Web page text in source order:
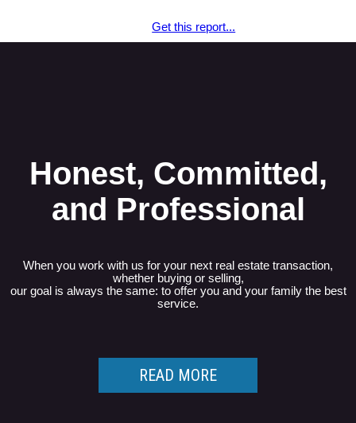
Get this report...
Honest, Committed,
and Professional
When you work with us for your next real estate transaction,
whether buying or selling,
our goal is always the same: to offer you and your family the best
service.
READ MORE